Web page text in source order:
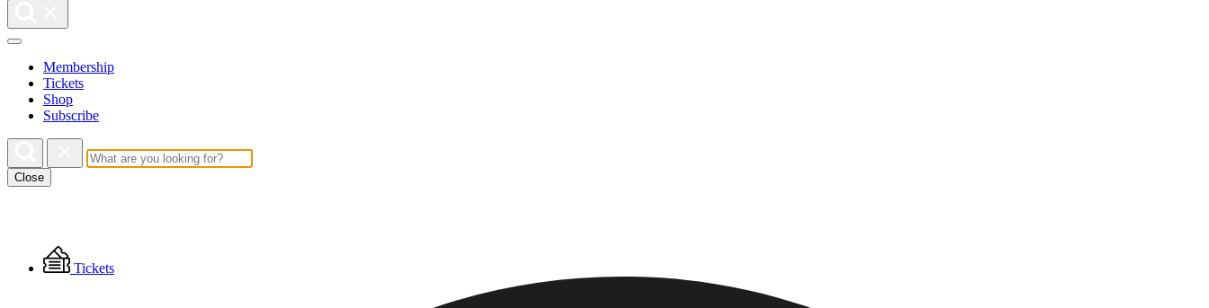
Membership
Tickets
Shop
Subscribe
Close
Floating
Menu
Tickets